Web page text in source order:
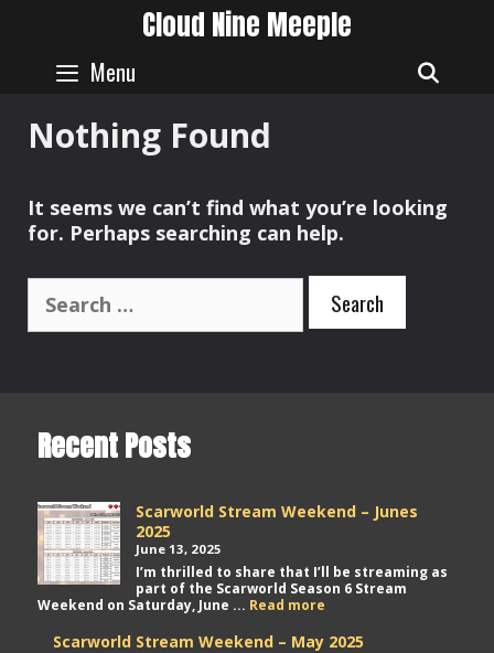
content
Cloud Nine Meeple
Menu
Nothing Found
It seems we can’t find what you’re looking
for. Perhaps searching can help.
Search
for:
Recent Posts
Scarworld Stream Weekend – Junes
2025
June 13, 2025
I’m thrilled to share that I’ll be streaming as
part of the Scarworld Season 6 Stream
Weekend on Saturday, June ... Read more
Weekend
Scarworld Stream Weekend – May 2025